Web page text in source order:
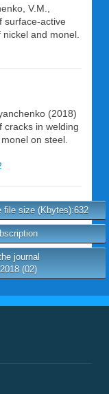
V.M.,
surface-active
and monel.
(2018)
cracks in welding
on steel.
file size (Kbytes):632
journal
(02)